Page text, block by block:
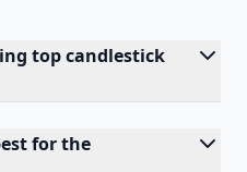
top candlestick
for the